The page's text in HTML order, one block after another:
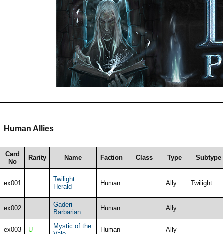
Human Allies
Card
No
Rarity Name Faction Class Type Subtype
ex001
Twilight
Herald
Human Ally Twilight
ex002
Gaderi
Barbarian
Human Ally
ex003 U
Mystic of the
Human Ally